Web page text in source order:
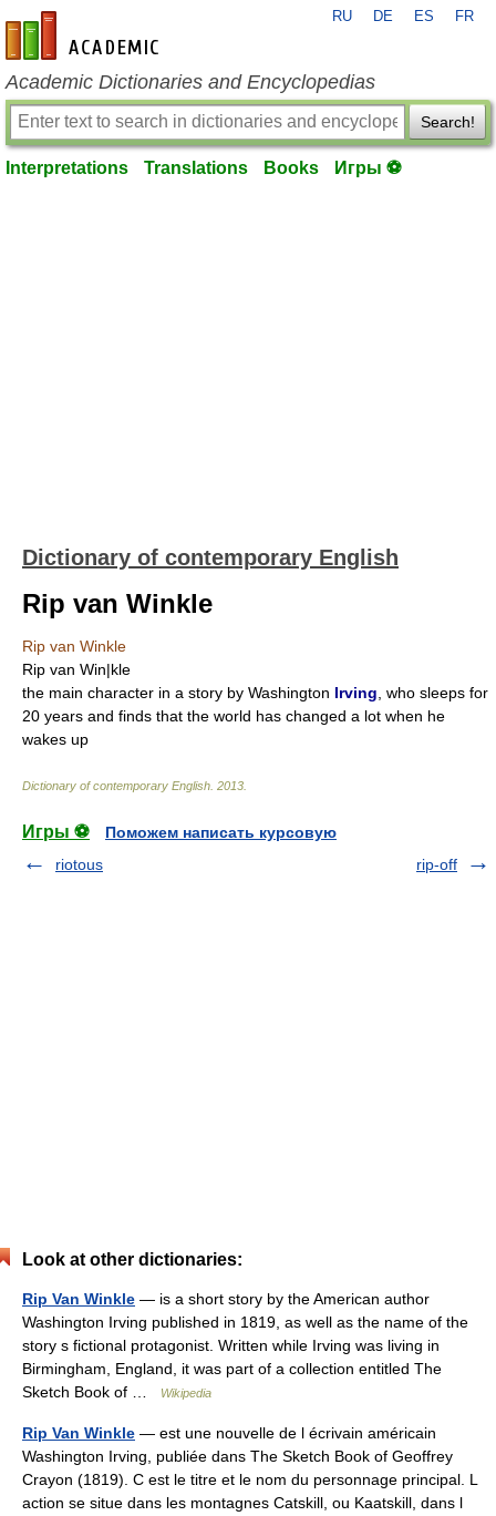
en-academic.com
RU DE ES FR
Academic Dictionaries and Encyclopedias
Search!
Interpretations Translations Books Игры ⚽
Dictionary of contemporary English
Rip van Winkle
Rip van Winkle
Rip van Win|kle
the main character in a story by Washington Irving , who sleeps for
20 years and finds that the world has changed a lot when he
wakes up
Dictionary of contemporary English 2013
Игры ⚽
Поможем написать курсовую
riotous
rip-off
Look at other dictionaries:
Rip Van Winkle — is a short story by the American author
Washington Irving published in 1819, as well as the name of the
story s fictional protagonist. Written while Irving was living in
Birmingham, England, it was part of a collection entitled The
Sketch Book of …
Wikipedia
Rip Van Winkle — est une nouvelle de l écrivain américain
Washington Irving, publiée dans The Sketch Book of Geoffrey
Crayon (1819). C est le titre et le nom du personnage principal. L
action se situe dans les montagnes Catskill, ou Kaatskill, dans l